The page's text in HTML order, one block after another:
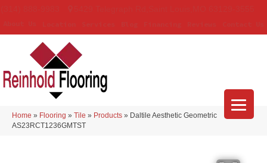
Home » Flooring » Tile » Products » Daltile Aesthetic Geometric
AS23RCT1236GMTST